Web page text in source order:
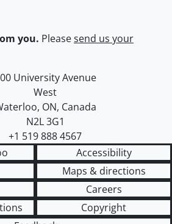
you. Pleasesend us your
of Waterloo
map
University Avenue
West
, ON, Canada
N2L 3G1
+1 519 888 4567
Accessibility
Maps & directions
Careers
Copyright